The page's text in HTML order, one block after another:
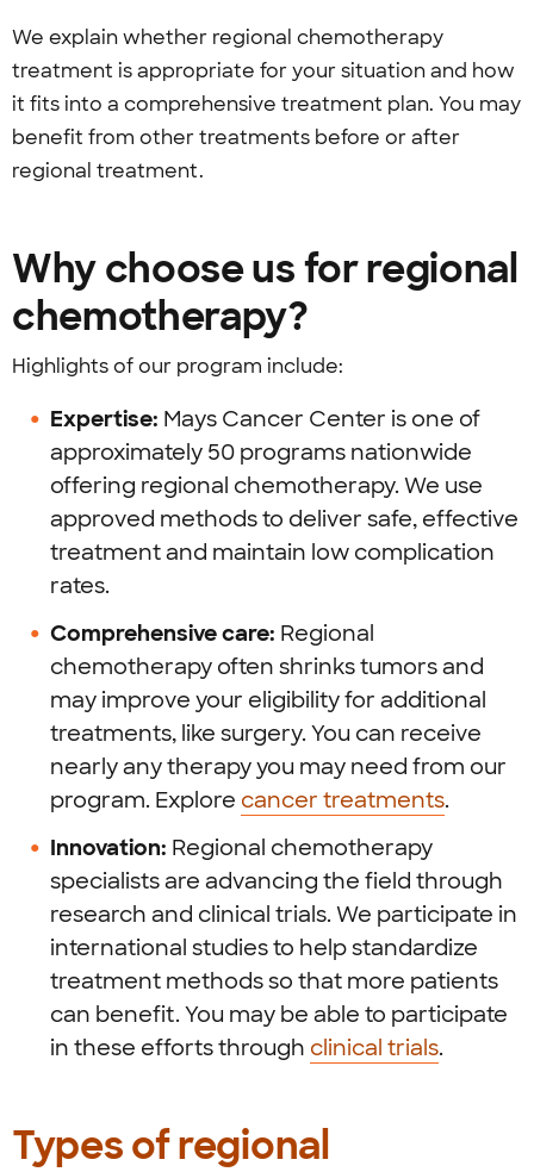
We explain whether regional chemotherapy
treatment is appropriate for your situation and how
it fits into a comprehensive treatment plan. You may
benefit from other treatments before or after
regional treatment.
Why choose us for regional
chemotherapy?
Highlights of our program include:
Expertise: Mays Cancer Center is one of
approximately 50 programs nationwide
offering regional chemotherapy. We use
approved methods to deliver safe, effective
treatment and maintain low complication
rates.
Comprehensive care: Regional
chemotherapy often shrinks tumors and
may improve your eligibility for additional
treatments, like surgery. You can receive
nearly any therapy you may need from our
program. Explore cancer treatments.
Innovation: Regional chemotherapy
specialists are advancing the field through
research and clinical trials. We participate in
international studies to help standardize
treatment methods so that more patients
can benefit. You may be able to participate
in these efforts through clinical trials.
Types of regional